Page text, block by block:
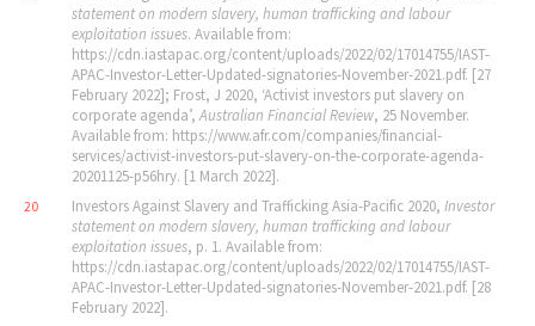
statement on modern slavery, human trafficking and labour
exploitation issues. Available from:
https://cdn.iastapac.org/content/uploads/2022/02/17014755/IAST-
APAC-Investor-Letter-Updated-signatories-November-2021.pdf. [27
February 2022]; Frost, J 2020, ‘Activist investors put slavery on
corporate agenda’, Australian Financial Review, 25 November.
Available from: https://www.afr.com/companies/financial-
services/activist-investors-put-slavery-on-the-corporate-agenda-
20201125-p56hry. [1 March 2022].
20 Investors Against Slavery and Trafficking Asia-Pacific 2020, Investor
statement on modern slavery, human trafficking and labour
exploitation issues, p. 1. Available from:
https://cdn.iastapac.org/content/uploads/2022/02/17014755/IAST-
APAC-Investor-Letter-Updated-signatories-November-2021.pdf. [28
February 2022].